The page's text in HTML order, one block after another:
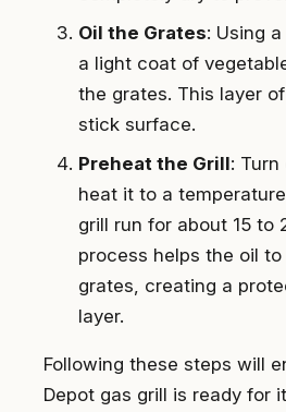
Oil the Grates: Using
a light coat of
the grates. This layer
stick surface.
Preheat the Grill:
heat it to a
grill run for about 15 to
process helps the oil
grates, creating a
layer.
Following these steps will
Depot gas grill is ready for